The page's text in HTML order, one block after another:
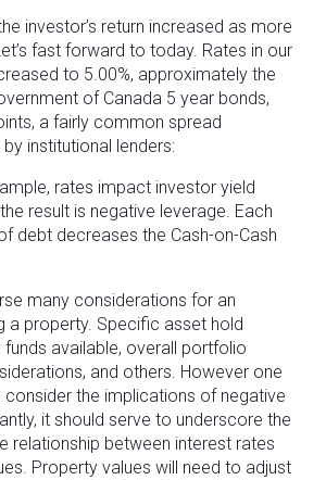
investor’s return increased as more
fast forward to today. Rates in our
to 5.00%, approximately the
of Canada 5 year bonds,
a fairly common spread
institutional lenders:
rates impact investor yield
result is negative leverage. Each
debt decreases the Cash-on-Cash
many considerations for an
a property. Specific asset hold
available, overall portfolio
and others. However one
the implications of negative
it should serve to underscore the
relationship between interest rates
Property values will need to adjust